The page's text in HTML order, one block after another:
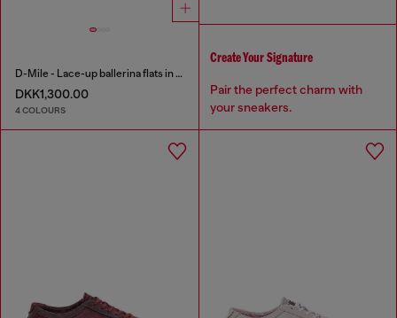
D-Mile - Lace-up ballerina flats in leather and mesh
DKK1,300.00
4 COLOURS
Create Your Signature
Pair the perfect charm with
your sneakers.